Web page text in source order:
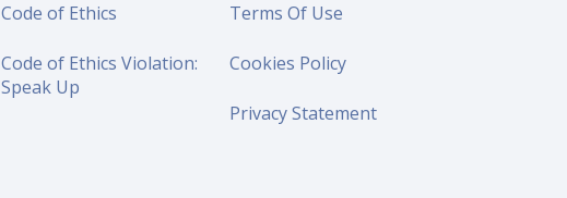
Code of Ethics
Code of Ethics Violation:
Speak Up
Terms Of Use
Cookies Policy
Privacy Statement